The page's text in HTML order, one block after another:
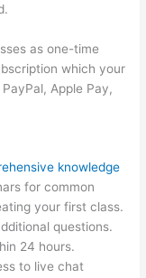
as one-time
which your
Apple Pay,
knowledge
for common
your first class.
questions.
24 hours.
to live chat